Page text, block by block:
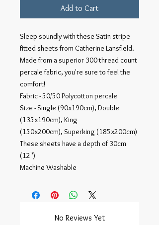
Add to Cart
Sleep soundly with these Satin stripe
fitted sheets from Catherine Lansfield.
Made from a superior 300 thread count
percale fabric, you're sure to feel the
comfort!
Fabric - 50/50 Polycotton percale
Size - Single (90x190cm), Double
(135x190cm), King
(150x200cm), Superking (185x200cm)
These sheets have a depth of 30cm
(12")
Machine Washable
No Reviews Yet